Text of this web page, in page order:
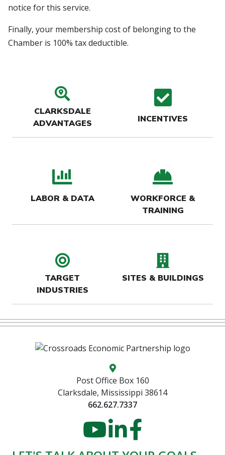
notice for this service.
Finally, your membership cost of belonging to the
Chamber is 100% tax deductible.
search location icon
CLARKSDALE
ADVANTAGES
INCENTIVES
bar chart icon
LABOR & DATA
WORKFORCE &
TRAINING
target icon
TARGET
INDUSTRIES
SITES & BUILDINGS
Map location icon
Post Office Box 160
Clarksdale, Mississippi 38614
662.627.7337
YouTube
LinkedIn